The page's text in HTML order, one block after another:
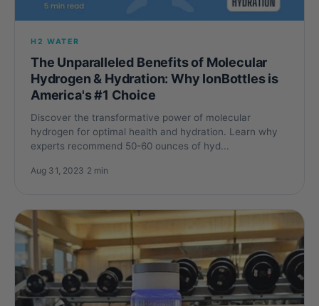
H2 WATER
The Unparalleled Benefits of Molecular
Hydrogen & Hydration: Why IonBottles is
America's #1 Choice
Discover the transformative power of molecular
hydrogen for optimal health and hydration. Learn why
experts recommend 50-60 ounces of hyd...
Aug 31, 2023 2 min